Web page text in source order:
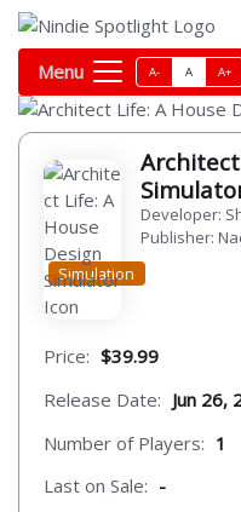
Menu A- A A+
Developer:
Publisher:
Simulation
Price: $39.99
Release Date: Jun 26,
Number of Players: 1
Last on Sale: -